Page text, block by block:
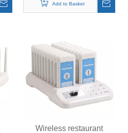
white pager
Add to Basket
Wireless restaurant